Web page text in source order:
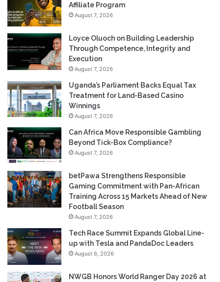
Affiliate Program
August 7, 2026
Loyce Oluoch on Building Leadership
Through Competence, Integrity and
Execution
August 7, 2026
Uganda’s Parliament Backs Equal Tax
Treatment for Land-Based Casino
Winnings
August 7, 2026
Can Africa Move Responsible Gambling
Beyond Tick-Box Compliance?
August 7, 2026
betPawa Strengthens Responsible
Gaming Commitment with Pan-African
Training Across 15 Markets Ahead of New
Football Season
August 7, 2026
Tech Race Summit Expands Global Line-
up with Tesla and PandaDoc Leaders
August 6, 2026
NWGB Honors World Ranger Day 2026 at